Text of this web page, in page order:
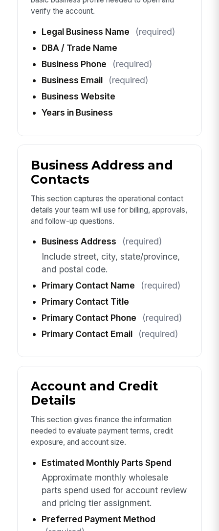
verify the account.
Legal Business Name
(required)
DBA / Trade Name
Business Phone
(required)
Business Email
(required)
Business Website
Years in Business
Business Address and
Contacts
This section captures the operational contact
details your team will use for billing, approvals,
and follow-up questions.
Business Address
(required)
Include street, city, state/province,
and postal code.
Primary Contact Name
(required)
Primary Contact Title
Primary Contact Phone
(required)
Primary Contact Email
(required)
Account and Credit
Details
This section gives finance the information
needed to evaluate payment terms, credit
exposure, and account size.
Estimated Monthly Parts Spend
Approximate monthly wholesale
parts spend used for account review
and pricing tier assignment.
Preferred Payment Method